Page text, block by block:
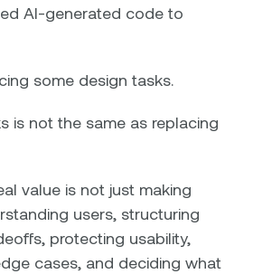
AI-generated code to
some design tasks.
is not the same as replacing
value is not just making
users, structuring
protecting usability,
cases, and deciding what